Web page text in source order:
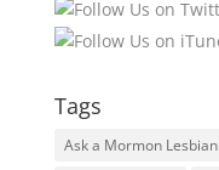
Tags
Ask a Mormon Lesbian